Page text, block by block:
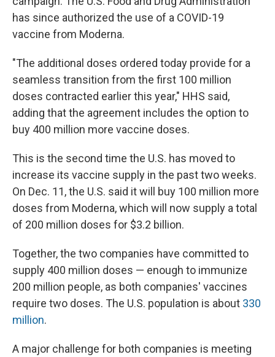
has since authorized the use of a COVID-19
vaccine from Moderna.
"The additional doses ordered today provide for a
seamless transition from the first 100 million
doses contracted earlier this year," HHS said,
adding that the agreement includes the option to
buy 400 million more vaccine doses.
This is the second time the U.S. has moved to
increase its vaccine supply in the past two weeks.
On Dec. 11, the U.S. said it will buy 100 million more
doses from Moderna, which will now supply a total
of 200 million doses for $3.2 billion.
Together, the two companies have committed to
supply 400 million doses — enough to immunize
200 million people, as both companies' vaccines
require two doses. The U.S. population is about 330
million.
A major challenge for both companies is meeting